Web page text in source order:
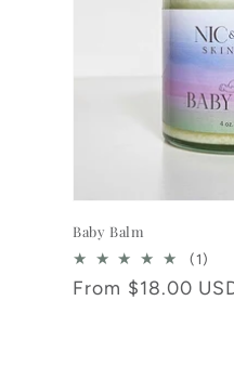
Baby Balm
(1)
total
Regular
From $18.00